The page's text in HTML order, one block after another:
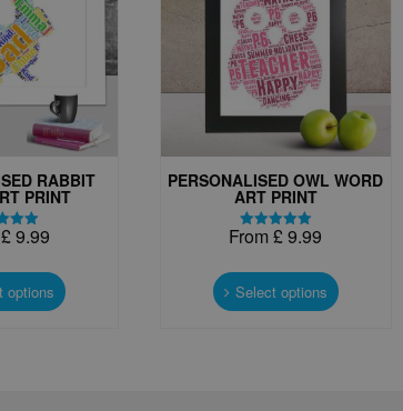
RABBIT
PRINT
£9.99
options product
PERSONALISED OWL WORD
ART PRINT
Rated
From £9.99
Select options product